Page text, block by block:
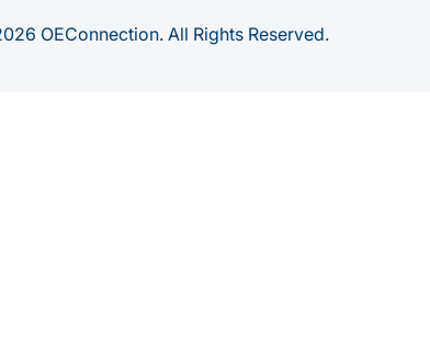
OEConnection. All Rights Reserved.